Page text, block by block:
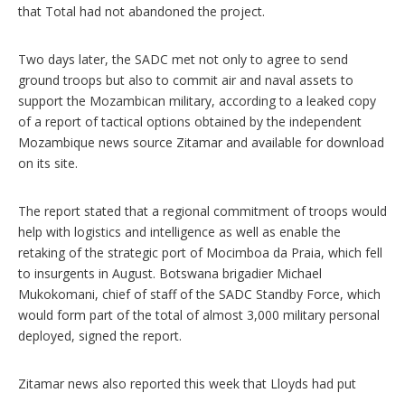
that Total had not abandoned the project.
Two days later, the SADC met not only to agree to send
ground troops but also to commit air and naval assets to
support the Mozambican military, according to a leaked copy
of a report of tactical options obtained by the independent
Mozambique news source Zitamar and available for download
on its site.
The report stated that a regional commitment of troops would
help with logistics and intelligence as well as enable the
retaking of the strategic port of Mocimboa da Praia, which fell
to insurgents in August. Botswana brigadier Michael
Mukokomani, chief of staff of the SADC Standby Force, which
would form part of the total of almost 3,000 military personal
deployed, signed the report.
Zitamar news also reported this week that Lloyds had put